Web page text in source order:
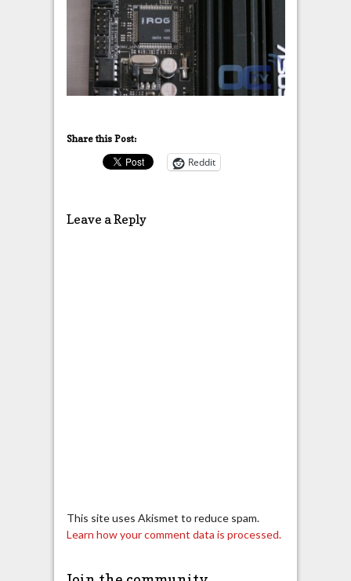
Share this Post:
Reddit
Leave a Reply
This site uses Akismet to reduce spam.
Learn how your comment data is processed.